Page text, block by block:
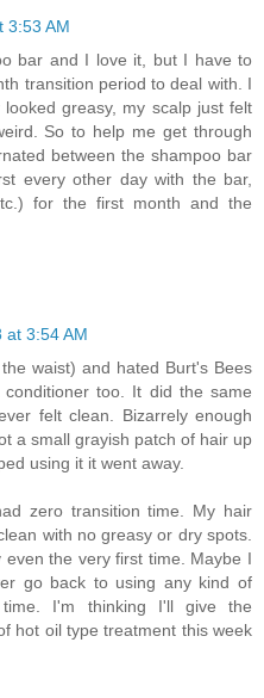
3:53 AM
bar and I love it, but I have to
transition period to deal with. I
greasy, my scalp just felt
So to help me get through
between the shampoo bar
every other day with the bar,
for the first month and the
at 3:54 AM
waist) and hated Burt's Bees
conditioner too. It did the same
felt clean. Bizarrely enough
a small grayish patch of hair up
using it it went away.
zero transition time. My hair
with no greasy or dry spots.
even the very first time. Maybe I
go back to using any kind of
time. I'm thinking I'll give the
hot oil type treatment this week